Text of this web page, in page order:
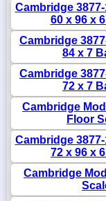
Cambridge
60 x 96 x
Cambridge
84 x 7
Cambridge
72 x 7
Cambridge
Floor
Cambridge
72 x 96 x
Cambridge